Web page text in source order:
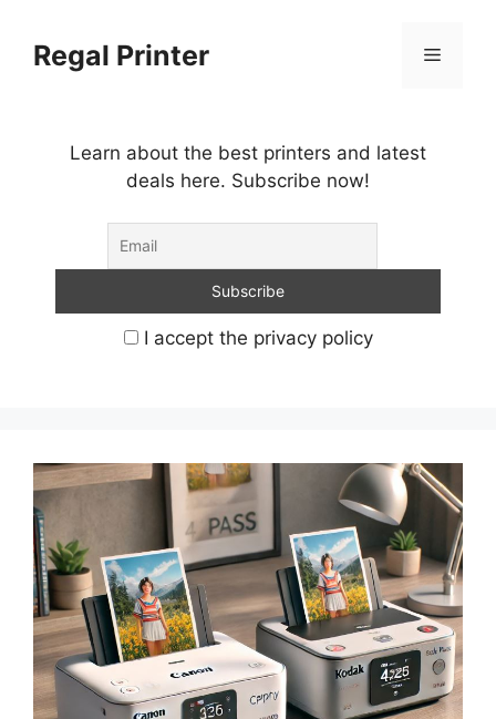
contentRegal Printer Menu
Learn about the best printers and latest
deals here. Subscribe now!
I accept the privacy policy